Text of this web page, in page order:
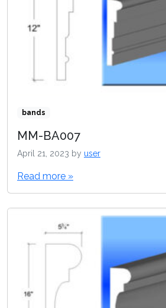
bands
MM-BA007
April 21, 2023 by user
Read more »